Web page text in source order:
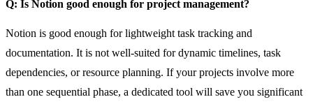
Q: Is Notion good enough for project management?
Notion is good enough for lightweight task tracking and
documentation. It is not well-suited for dynamic timelines, task
dependencies, or resource planning. If your projects involve more
than one sequential phase, a dedicated tool will save you significant